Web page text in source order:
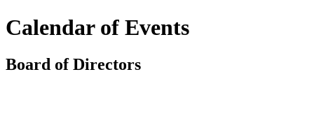
Calendar of Events
Board of Directors